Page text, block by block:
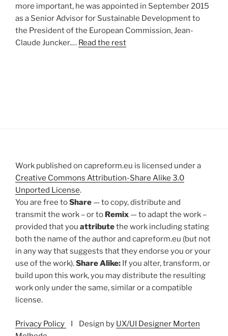
more important, he was appointed in September 2015
as a Senior Advisor for Sustainable Development to
the President of the European Commission, Jean-
Claude Juncker.… Read the rest
Work published on capreform.eu is licensed under a
Creative Commons Attribution-Share Alike 3.0
Unported License.
You are free toShare — to copy, distribute and
transmit the work – or to Remix — to adapt the work –
provided that you attributethe work including stating
both the name of the author and capreform.eu (but not
in any way that suggests that they endorse you or your
use of the work).Share Alike: If you alter, transform, or
build upon this work, you may distribute the resulting
work only under the same, similar or a compatible
license.
Privacy Policy I Design by UX/UI Designer Morten